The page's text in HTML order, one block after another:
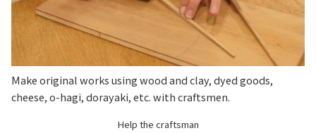
Make original works using wood and clay, dyed goods,
cheese, o-hagi, dorayaki, etc. with craftsmen.
Help the craftsman